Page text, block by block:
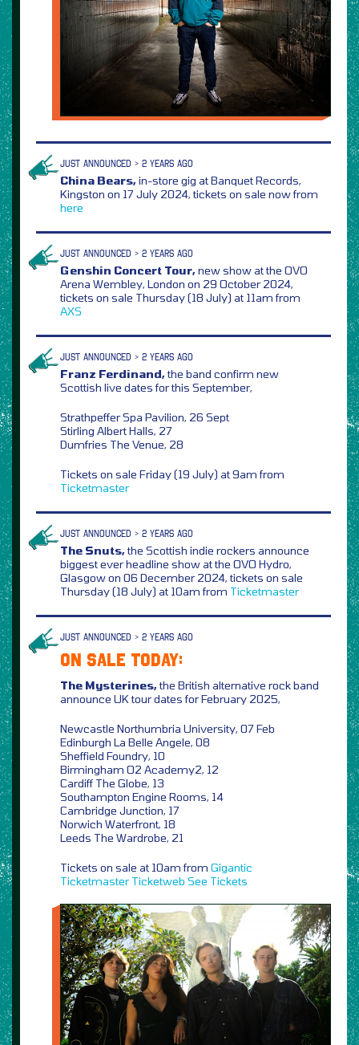
JUST ANNOUNCED > 2 YEARS AGO
China Bears,in-store gig at Banquet Records,
Kingston on 17 July 2024, tickets on sale now from
here
JUST ANNOUNCED > 2 YEARS AGO
Genshin Concert Tour,new show at the OVO
Arena Wembley, London on 29 October 2024,
tickets on sale Thursday (18 July) at 11am from
AXS
JUST ANNOUNCED > 2 YEARS AGO
Franz Ferdinand,the band confirm new
Scottish live dates for this September,
Strathpeffer Spa Pavilion, 26 Sept
Stirling Albert Halls, 27
Dumfries The Venue, 28
Tickets on sale Friday (19 July) at 9am from
Ticketmaster
JUST ANNOUNCED > 2 YEARS AGO
The Snuts,the Scottish indie rockers announce
biggest ever headline show at the OVO Hydro,
Glasgow on 06 December 2024, tickets on sale
Thursday (18 July) at 10am from Ticketmaster
JUST ANNOUNCED > 2 YEARS AGO
ON SALE TODAY:
The Mysterines,the British alternative rock band
announce UK tour dates for February 2025,
Newcastle Northumbria University, 07 Feb
Edinburgh La Belle Angele, 08
Sheffield Foundry, 10
Birmingham O2 Academy2, 12
Cardiff The Globe, 13
Southampton Engine Rooms, 14
Cambridge Junction, 17
Norwich Waterfront, 18
Leeds The Wardrobe, 21
Tickets on sale at 10am from Gigantic
Ticketmaster Ticketweb See Tickets